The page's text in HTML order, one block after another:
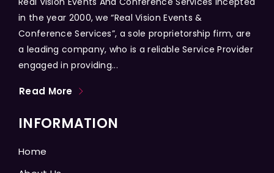
in the year 2000, we “Real Vision Events &
Conference Services”, a sole proprietorship firm, are
a leading company, who is a reliable Service Provider
engaged in providing...
Read More
INFORMATION
Home